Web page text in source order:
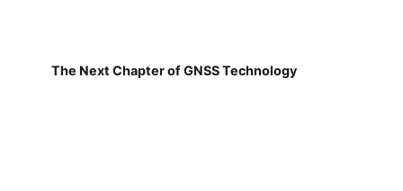
The Next Chapter of GNSS Technology